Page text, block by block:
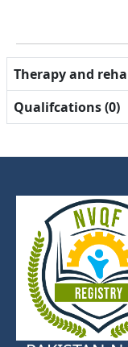
Therapy and
Qualifcations (0)